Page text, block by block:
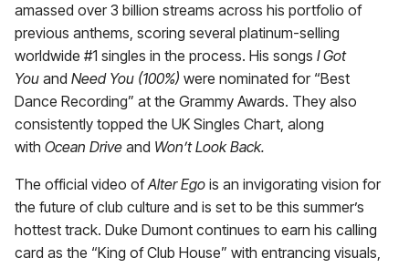
amassed over 3 billion streams across his portfolio of
previous anthems, scoring several platinum-selling
worldwide #1 singles in the process. His songs I Got
You and Need You (100%) were nominated for “Best
Dance Recording” at the Grammy Awards. They also
consistently topped the UK Singles Chart, along
with Ocean Drive and Won’t Look Back.
The official video ofAlter Ego is an invigorating vision for
the future of club culture and is set to be this summer’s
hottest track. Duke Dumont continues to earn his calling
card as the “King of Club House” with entrancing visuals,